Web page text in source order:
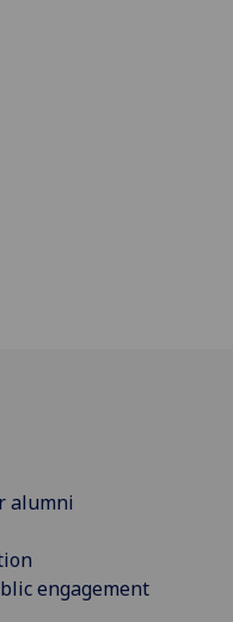
alumni
engagement